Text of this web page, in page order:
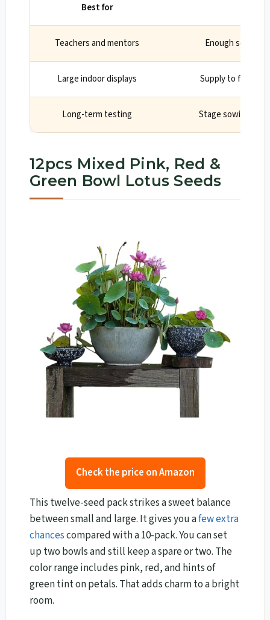
Best for
Teachers and mentors Enough seeds
Large indoor displays Supply to fill
Long-term testing Stage sowings to
12pcs Mixed Pink, Red &
Green Bowl Lotus Seeds
Check the price on Amazon
This twelve-seed pack strikes a sweet balance
between small and large. It gives you afew extra
chancescompared with a 10-pack. You can set
up two bowls and still keep a spare or two. The
color range includes pink, red, and hints of
green tint on petals. That adds charm to a bright
room.